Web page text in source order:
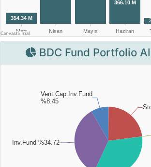
BDC Fund Portfolio